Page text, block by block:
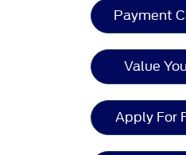
Payment
Value
Apply For